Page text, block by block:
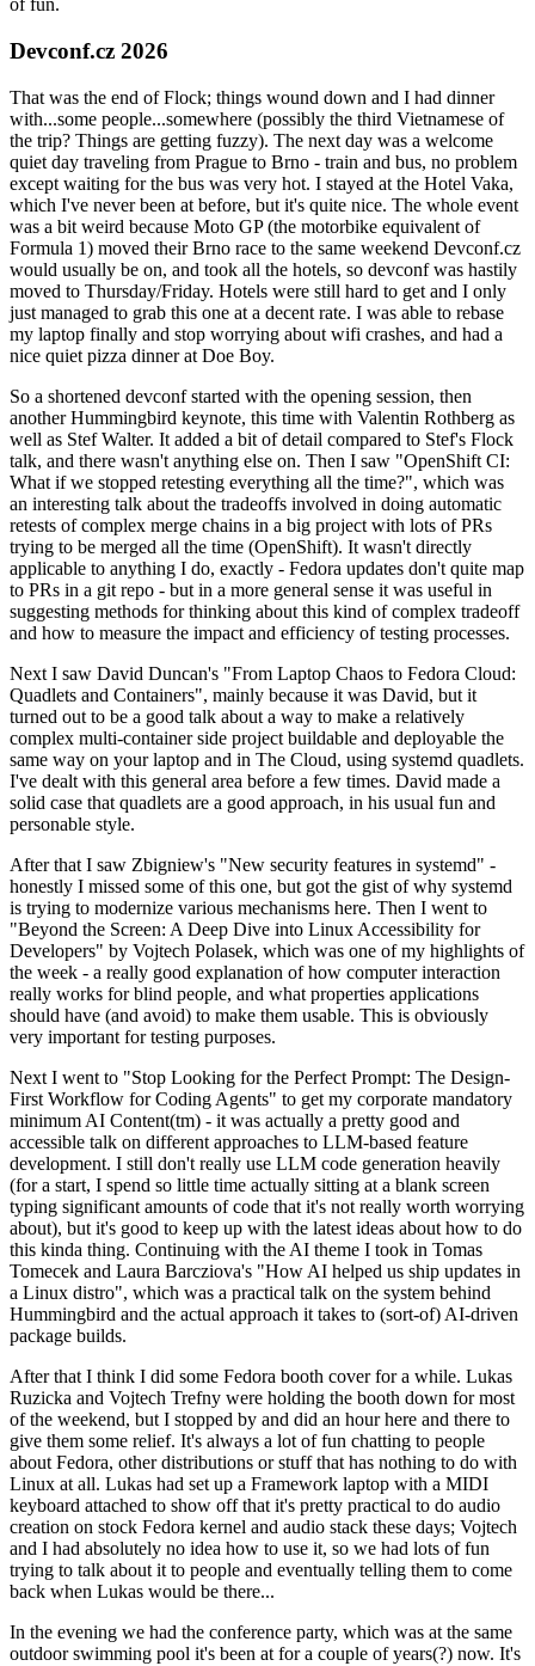
of fun.
Devconf.cz 2026
That was the end of Flock; things wound down and I had dinner
with...some people...somewhere (possibly the third Vietnamese of
the trip? Things are getting fuzzy). The next day was a welcome
quiet day traveling from Prague to Brno - train and bus, no problem
except waiting for the bus was very hot. I stayed at the Hotel Vaka,
which I've never been at before, but it's quite nice. The whole event
was a bit weird because Moto GP (the motorbike equivalent of
Formula 1) moved their Brno race to the same weekend Devconf.cz
would usually be on, and took all the hotels, so devconf was hastily
moved to Thursday/Friday. Hotels were still hard to get and I only
just managed to grab this one at a decent rate. I was able to rebase
my laptop finally and stop worrying about wifi crashes, and had a
nice quiet pizza dinner at Doe Boy.
So a shortened devconf started with the opening session, then
another Hummingbird keynote, this time with Valentin Rothberg as
well as Stef Walter. It added a bit of detail compared to Stef's Flock
talk, and there wasn't anything else on. Then I saw "OpenShift CI:
What if we stopped retesting everything all the time?", which was
an interesting talk about the tradeoffs involved in doing automatic
retests of complex merge chains in a big project with lots of PRs
trying to be merged all the time (OpenShift). It wasn't directly
applicable to anything I do, exactly - Fedora updates don't quite map
to PRs in a git repo - but in a more general sense it was useful in
suggesting methods for thinking about this kind of complex tradeoff
and how to measure the impact and efficiency of testing processes.
Next I saw David Duncan's "From Laptop Chaos to Fedora Cloud:
Quadlets and Containers", mainly because it was David, but it
turned out to be a good talk about a way to make a relatively
complex multi-container side project buildable and deployable the
same way on your laptop and in The Cloud, using systemd quadlets.
I've dealt with this general area before a few times. David made a
solid case that quadlets are a good approach, in his usual fun and
personable style.
After that I saw Zbigniew's "New security features in systemd" -
honestly I missed some of this one, but got the gist of why systemd
is trying to modernize various mechanisms here. Then I went to
"Beyond the Screen: A Deep Dive into Linux Accessibility for
Developers" by Vojtech Polasek, which was one of my highlights of
the week - a really good explanation of how computer interaction
really works for blind people, and what properties applications
should have (and avoid) to make them usable. This is obviously
very important for testing purposes.
Next I went to "Stop Looking for the Perfect Prompt: The Design-
First Workflow for Coding Agents" to get my corporate mandatory
minimum AI Content(tm) - it was actually a pretty good and
accessible talk on different approaches to LLM-based feature
development. I still don't really use LLM code generation heavily
(for a start, I spend so little time actually sitting at a blank screen
typing significant amounts of code that it's not really worth worrying
about), but it's good to keep up with the latest ideas about how to do
this kinda thing. Continuing with the AI theme I took in Tomas
Tomecek and Laura Barcziova's "How AI helped us ship updates in
a Linux distro", which was a practical talk on the system behind
Hummingbird and the actual approach it takes to (sort-of) AI-driven
package builds.
After that I think I did some Fedora booth cover for a while. Lukas
Ruzicka and Vojtech Trefny were holding the booth down for most
of the weekend, but I stopped by and did an hour here and there to
give them some relief. It's always a lot of fun chatting to people
about Fedora, other distributions or stuff that has nothing to do with
Linux at all. Lukas had set up a Framework laptop with a MIDI
keyboard attached to show off that it's pretty practical to do audio
creation on stock Fedora kernel and audio stack these days; Vojtech
and I had absolutely no idea how to use it, so we had lots of fun
trying to talk about it to people and eventually telling them to come
back when Lukas would be there...
In the evening we had the conference party, which was at the same
outdoor swimming pool it's been at for a couple of years(?) now. It's